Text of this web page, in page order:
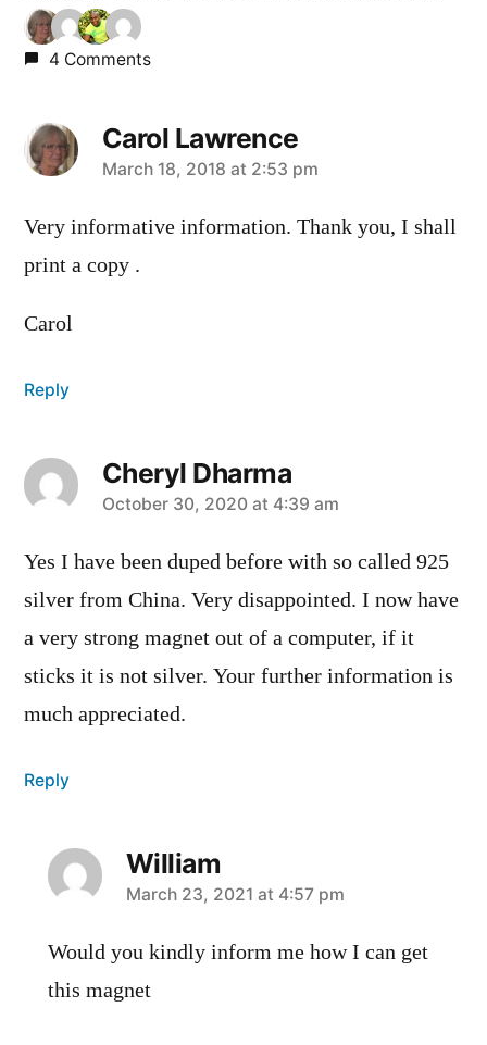
4 Comments
Carol Lawrence
says:
March 18, 2018 at 2:53 pm
Very informative information. Thank you, I shall
print a copy .
Carol
Reply
Cheryl Dharma
says:
October 30, 2020 at 4:39 am
Yes I have been duped before with so called 925
silver from China. Very disappointed. I now have
a very strong magnet out of a computer, if it
sticks it is not silver. Your further information is
much appreciated.
Reply
William
says:
March 23, 2021 at 4:57 pm
Would you kindly inform me how I can get
this magnet